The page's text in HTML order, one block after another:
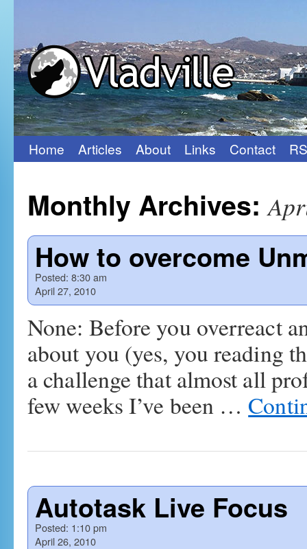
Skip
content
Home Articles About Links Contact
Monthly Archives:
How to overcome
Posted: 8:30 am
April 27, 2010
None: Before you overreact
about you (yes, you reading
a challenge that almost all
few weeks I’ve been …
Autotask Live Focus
Posted: 1:10 pm
April 26, 2010